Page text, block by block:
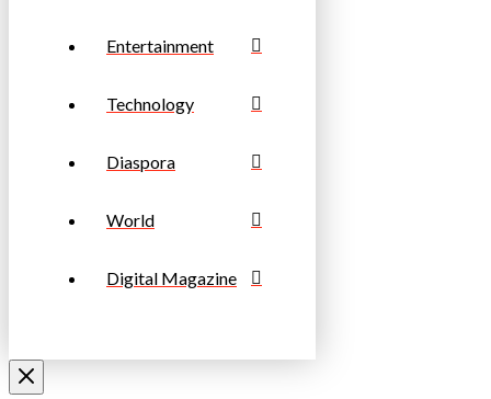
Entertainment
Technology
Diaspora
World
Digital Magazine